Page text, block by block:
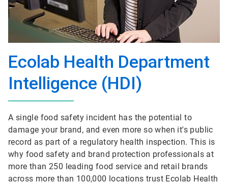
Ecolab Health Department
Intelligence (HDI)
A single food safety incident has the potential to
damage your brand, and even more so when it's public
record as part of a regulatory health inspection. This is
why food safety and brand protection professionals at
more than 250 leading food service and retail brands
across more than 100,000 locations trust Ecolab Health